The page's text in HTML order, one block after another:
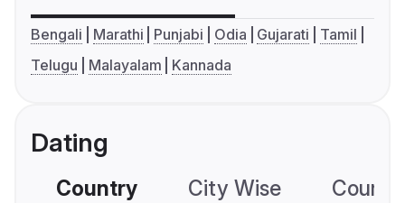
Bengali Marathi Punjabi Odia Gujarati
Tamil
Telugu
Malayalam Kannada
Dating
Country City Wise